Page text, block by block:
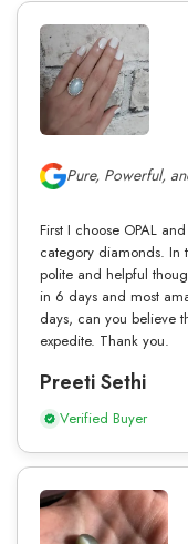
Pure, Powerful,
First I choose OPAL
category diamonds. In
polite and helpful
in 6 days and most
days, can you believe
expedite. Thank you.
Preeti Sethi
Verified Buyer